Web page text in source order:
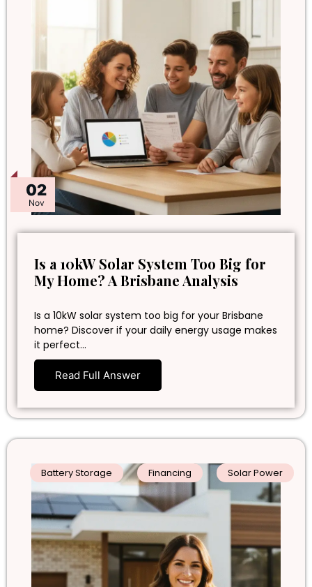
02
Nov
Is a 10kW Solar System Too Big for
My Home? A Brisbane Analysis
Is a 10kW solar system too big for your Brisbane
home? Discover if your daily energy usage makes
it perfect…
Read Full Answer
Battery Storage Financing Solar Power